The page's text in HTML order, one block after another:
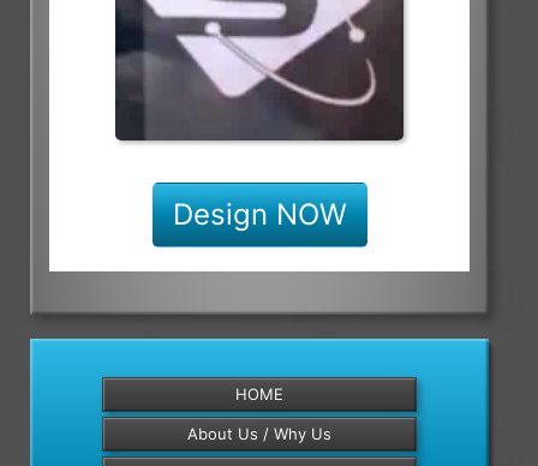
Design NOW
HOME
About Us / Why Us